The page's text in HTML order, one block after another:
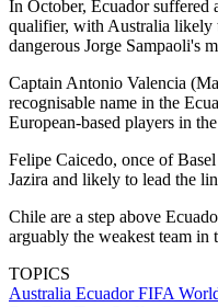
In October, Ecuador
qualifier, with Australia likely
dangerous Jorge Sampaoli's
Captain Antonio Valencia
recognisable name in the
European-based players in
Felipe Caicedo, once of
Jazira and likely to lead the
Chile are a step above
arguably the weakest team
TOPICS
Australia EcuadorFIFA